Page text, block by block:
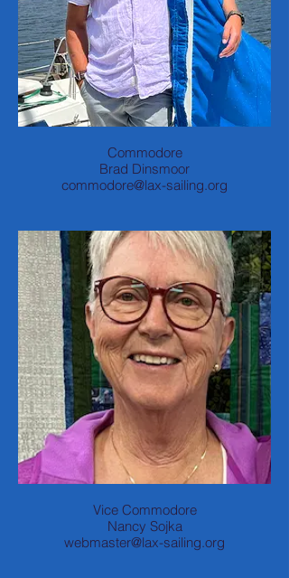
Commodore
Brad Dinsmoor
commodore@lax-sailing.org
Vice Commodore
Nancy Sojka
webmaster@lax-sailing.org